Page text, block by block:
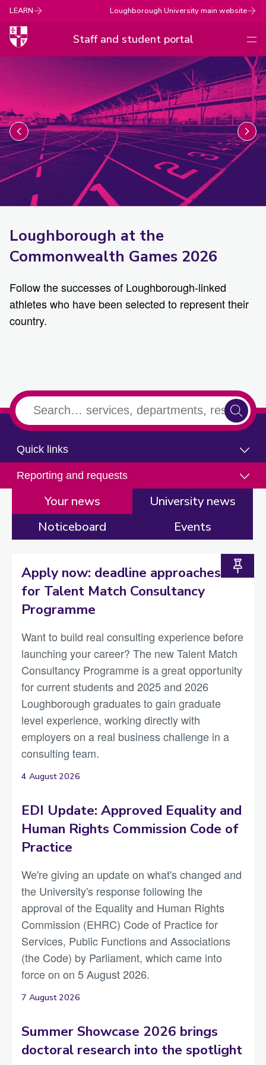
LEARN Loughborough University main website
Loughborough
University
Staff and student portal
Loughborough at the
Commonwealth Games 2026
Follow the successes of Loughborough-linked
athletes who have been selected to represent their
country.
1 3
Your news
University news
Noticeboard
Events
Apply now: deadline approaches
for Talent Match Consultancy
Programme
Want to build real consulting experience before
launching your career? The new Talent Match
Consultancy Programme is a great opportunity
for current students and 2025 and 2026
Loughborough graduates to gain graduate
level experience, working directly with
employers on a real business challenge in a
consulting team.
4 August 2026
EDI Update: Approved Equality and
Human Rights Commission Code of
Practice
We're giving an update on what's changed and
the University's response following the
approval of the Equality and Human Rights
Commission (EHRC) Code of Practice for
Services, Public Functions and Associations
(the Code) by Parliament, which came into
force on on 5 August 2026.
7 August 2026
Summer Showcase 2026 brings
doctoral research into the spotlight
Quick links
Reporting and requests